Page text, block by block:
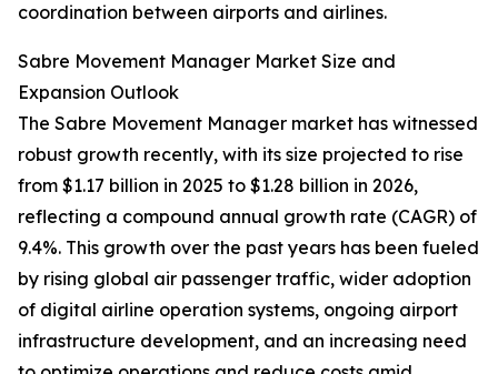
coordination between airports and airlines.
Sabre Movement Manager Market Size and
Expansion Outlook
The Sabre Movement Manager market has witnessed
robust growth recently, with its size projected to rise
from $1.17 billion in 2025 to $1.28 billion in 2026,
reflecting a compound annual growth rate (CAGR) of
9.4%. This growth over the past years has been fueled
by rising global air passenger traffic, wider adoption
of digital airline operation systems, ongoing airport
infrastructure development, and an increasing need